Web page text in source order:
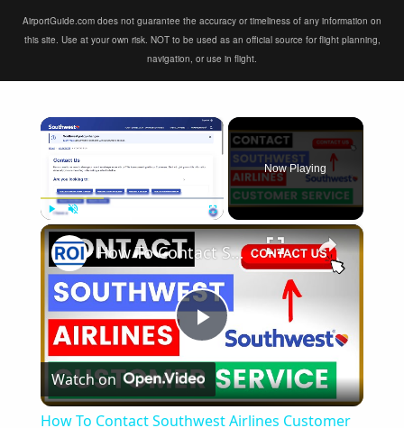
AirportGuide.com does not guarantee the accuracy or timeliness of any information on
this site. Use at your own risk. NOT to be used as an official source for flight planning,
navigation, or use in flight.
×
Play Unmute Fullscreen
Now Playing
×
Play
Video
How To Contact Southwest Airlines Customer Service and Support? [in 2025]
Watch on
How To Contact Southwest Airlines Customer